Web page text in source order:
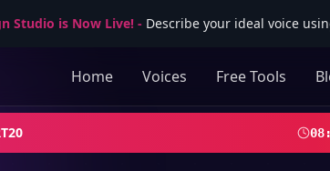
Studio is Now Live!- Describe your ideal voice
Home Voices Free Tools
08: